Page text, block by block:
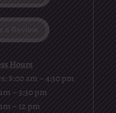
a Review
Hours
8:00 am – 4:30 pm
– 3:30 pm
– 12 pm